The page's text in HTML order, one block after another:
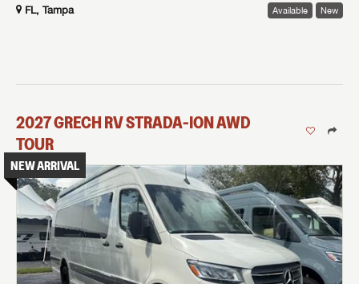
FL, Tampa Available New
2027GRECH RVSTRADA-ION AWD
TOUR
NEW ARRIVAL